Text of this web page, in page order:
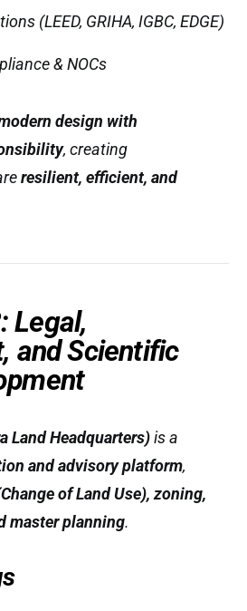
(LEED, GRIHA, IGBC, EDGE)
& NOCs
design with
, creating
resilient, efficient, and
Legal,
and Scientific
Land Headquarters)is a
and advisory platform,
of Land Use), zoning,
master planning.